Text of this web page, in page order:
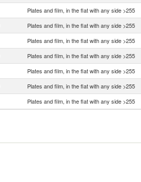
Plates and film, in the flat with any side >255
Plates and film, in the flat with any side >255
Plates and film, in the flat with any side >255
Plates and film, in the flat with any side >255
Plates and film, in the flat with any side >255
Plates and film, in the flat with any side >255
Plates and film, in the flat with any side >255